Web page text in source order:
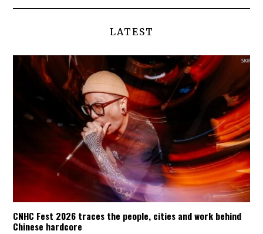
LATEST
CNHC Fest 2026 traces the people, cities and work behind
Chinese hardcore